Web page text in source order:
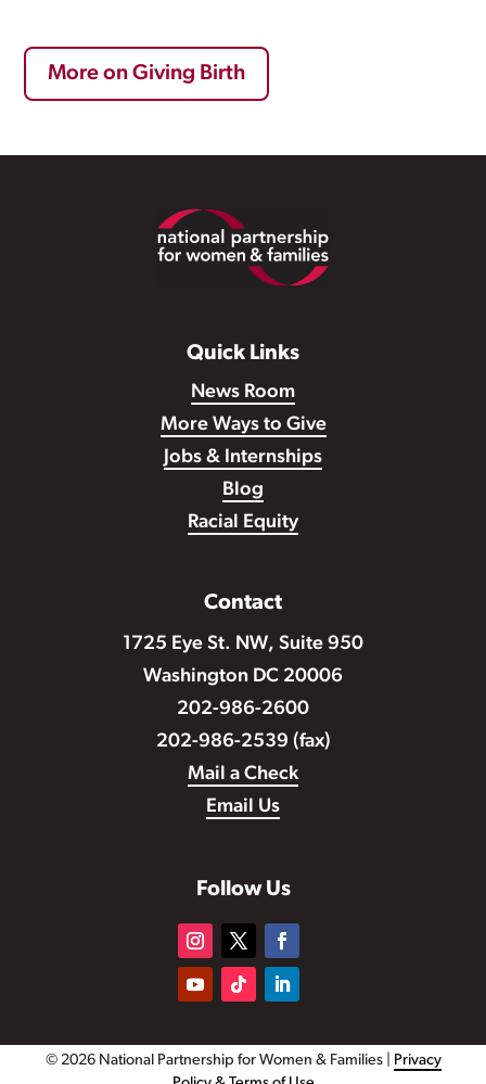
More on Giving Birth
Quick Links
News Room
More Ways to Give
Jobs & Internships
Blog
Racial Equity
Contact
1725 Eye St. NW, Suite 950
Washington DC 20006
202-986-2600
202-986-2539 (fax)
Mail a Check
Email Us
Follow Us
© 2026 National Partnership for Women & Families | Privacy